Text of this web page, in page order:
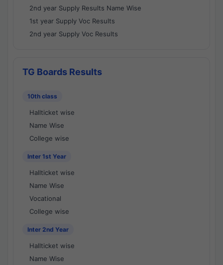
2nd year Supply Results Name Wise
1st year Supply Voc Results
2nd year Supply Voc Results
TG Boards Results
10th class
Hallticket wise
Name Wise
College wise
Inter 1st Year
Hallticket wise
Name Wise
Vocational
College wise
Inter 2nd Year
Hallticket wise
Name Wise